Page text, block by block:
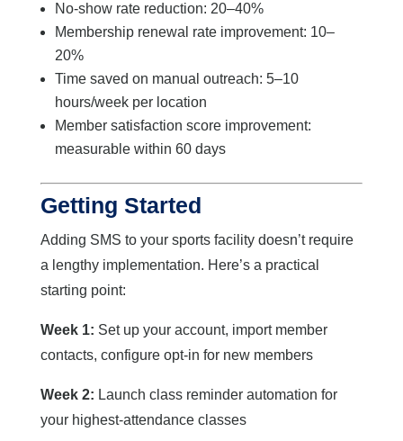
No-show rate reduction: 20–40%
Membership renewal rate improvement: 10–
20%
Time saved on manual outreach: 5–10
hours/week per location
Member satisfaction score improvement:
measurable within 60 days
Getting Started
Adding SMS to your sports facility doesn’t require
a lengthy implementation. Here’s a practical
starting point:
Week 1: Set up your account, import member
contacts, configure opt-in for new members
Week 2: Launch class reminder automation for
your highest-attendance classes